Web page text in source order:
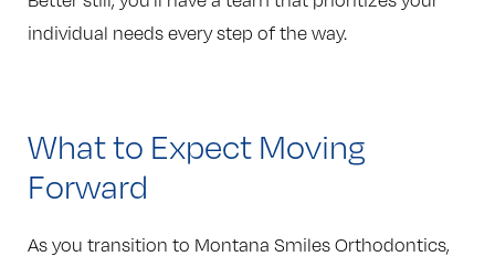
individual needs every step of the way.
What to Expect Moving
Forward
As you transition to Montana Smiles Orthodontics,